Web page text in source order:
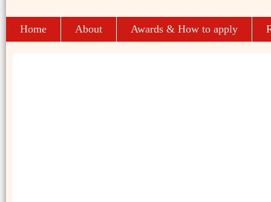
Home About Awards & How to apply